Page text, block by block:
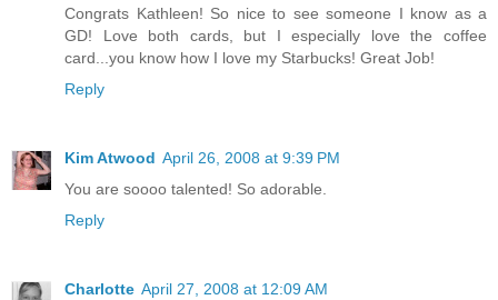
Congrats Kathleen! So nice to see someone I know as a
GD! Love both cards, but I especially love the coffee
card...you know how I love my Starbucks! Great Job!
Reply
Kim Atwood April 26, 2008 at 9:39 PM
You are soooo talented! So adorable.
Reply
Charlotte April 27, 2008 at 12:09 AM